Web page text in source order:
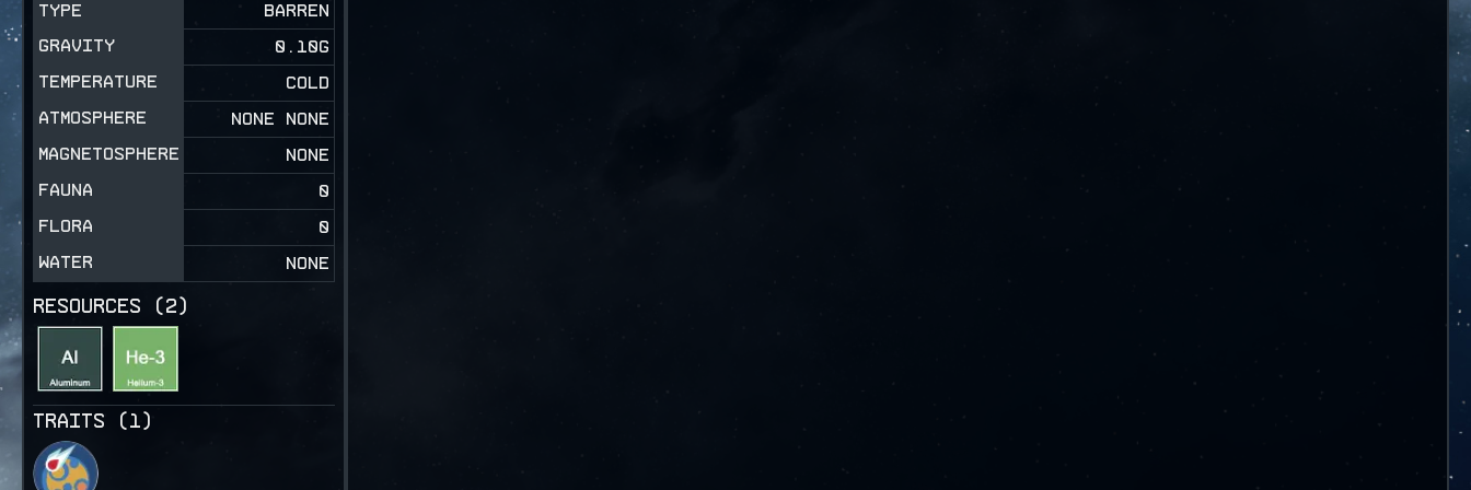
TYPE
BARREN
GRAVITY
0.10G
TEMPERATURE
COLD
ATMOSPHERE
NONE NONE
MAGNETOSPHERE
NONE
FAUNA
0
FLORA
0
WATER
NONE
RESOURCES (2)
TRAITS (1)